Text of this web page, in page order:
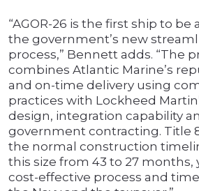
“AGOR-26 is the first ship to
the government’s new
process,” Bennett adds. “The
combines Atlantic Marine’s
and on-time delivery using
practices with Lockheed
design, integration capability
government contracting. Title
the normal construction
this size from 43 to 27 months,
cost-effective process and